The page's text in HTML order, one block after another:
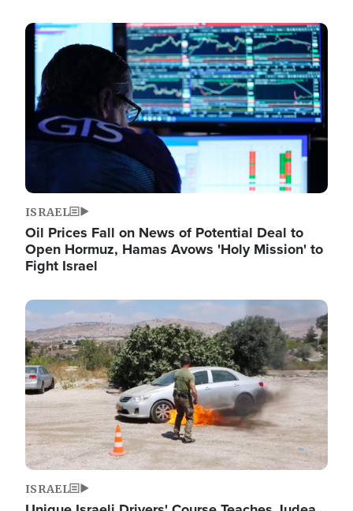
Image
ISRAEL
Oil Prices Fall on News of Potential Deal to
Open Hormuz, Hamas Avows 'Holy Mission' to
Fight Israel
Image
ISRAEL